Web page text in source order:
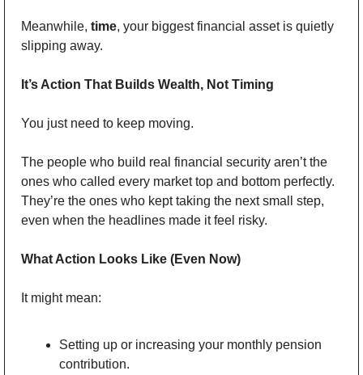
Meanwhile, time, your biggest financial asset is quietly
slipping away.
It’s Action That Builds Wealth, Not Timing
You just need to keep moving.
The people who build real financial security aren’t the
ones who called every market top and bottom perfectly.
They’re the ones who kept taking the next small step,
even when the headlines made it feel risky.
What Action Looks Like (Even Now)
It might mean:
Setting up or increasing your monthly pension
contribution.